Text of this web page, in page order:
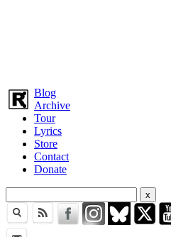
Blog
Archive
Tour
Lyrics
Store
Contact
Donate